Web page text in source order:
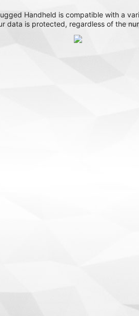
Handheld is compatible with a
data is protected, regardless of the
if you’re seeking an
team, the Archer 3 Rugged